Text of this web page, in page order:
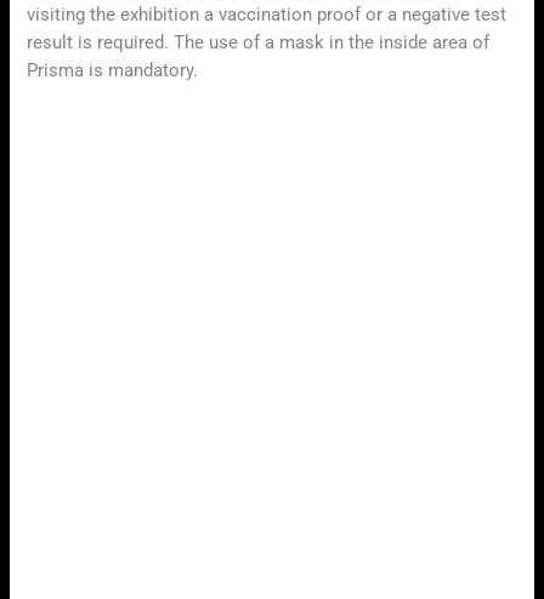
visiting the exhibition a vaccination proof or a negative test
result is required. The use of a mask in the inside area of
Prisma is mandatory.